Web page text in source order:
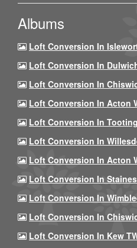
Albums
Loft Conversion In
Loft Conversion In
Loft Conversion In
Loft Conversion In Acton
Loft Conversion In
Loft Conversion In
Loft Conversion In Acton
Loft Conversion In
Loft Conversion In
Loft Conversion In
Loft Conversion In Kew